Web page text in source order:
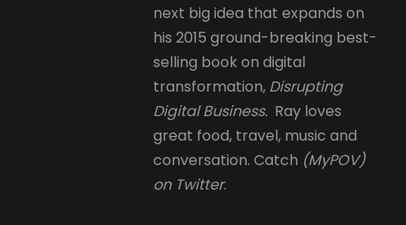
next big idea that expands on
his 2015 ground-breaking best-
selling book on digital
transformation, Disrupting
Digital Business. Ray loves
great food, travel, music and
conversation. Catch (MyPOV)
on Twitter.